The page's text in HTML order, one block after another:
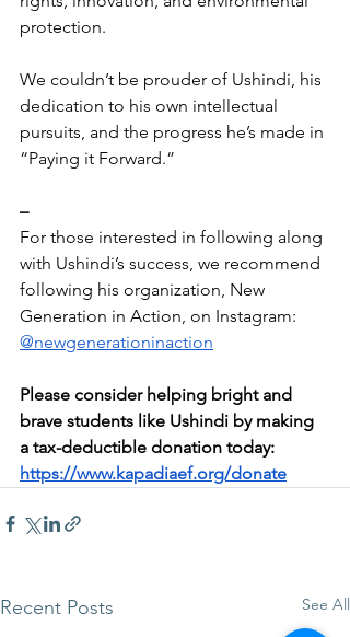
protection.
We couldn’t be prouder of Ushindi, his
dedication to his own intellectual
pursuits, and the progress he’s made in
“Paying it Forward.”
–
For those interested in following along
with Ushindi’s success, we recommend
following his organization, New
Generation in Action, on Instagram:
@newgenerationinaction
Please consider helping bright and
brave students like Ushindi by making
a tax-deductible donation today:
https://www.kapadiaef.org/donate
Recent Posts See All